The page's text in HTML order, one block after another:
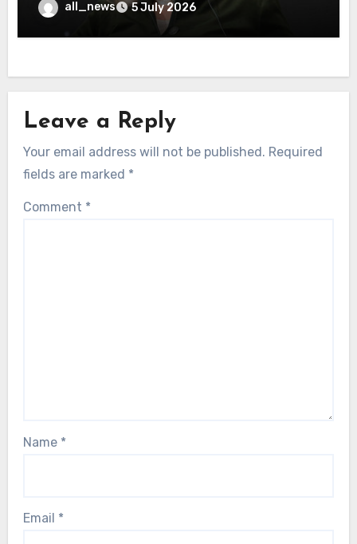
all_news 5 July 2026
Leave a Reply
Your email address will not be published. Required
fields are marked *
Comment *
Name *
Email *